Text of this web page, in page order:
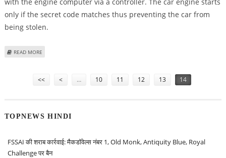
only if the secret code matches thus preventing the car from
being stolen.
READ MORE
<< < … 10 11 12 13 14
TOPNEWS HINDI
FSSAI की शराब कार्रवाई: मैकडॉवेल्स नंबर 1, Old Monk, Antiquity Blue, Royal
Challenge पर बैन